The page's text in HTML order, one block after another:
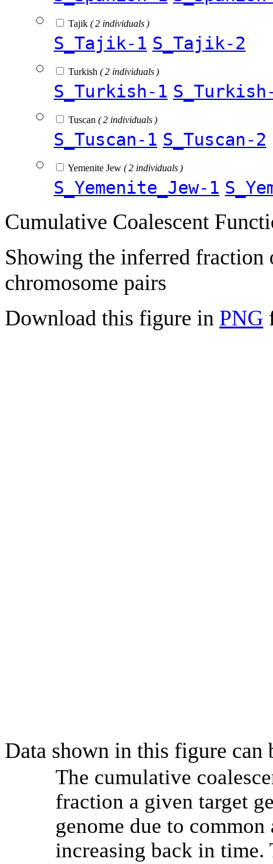
Tajik ( 2 individuals )
S_Tajik-1 S_Tajik-2
Turkish ( 2 individuals )
S_Turkish-1
Tuscan ( 2 individuals )
S_Tuscan-1 S_Tuscan-2
Yemenite Jew ( 2 individuals )
S_Yemenite_Jew-1
Cumulative Coalescent
Showing the inferred fraction
chromosome pairs
Download this figure in PNG
Data shown in this figure can
The cumulative
fraction a given target
genome due to
increasing back in time.